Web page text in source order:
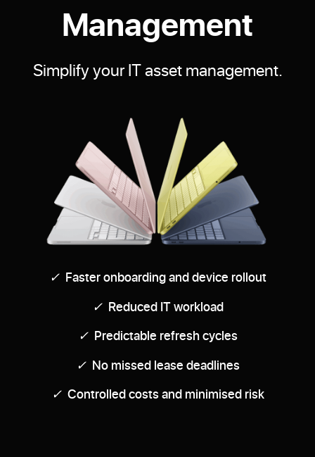
Management
Simplify your IT asset management.
✓ Faster onboarding and device rollout
✓ Reduced IT workload
✓ Predictable refresh cycles
✓ No missed lease deadlines
✓ Controlled costs and minimised risk